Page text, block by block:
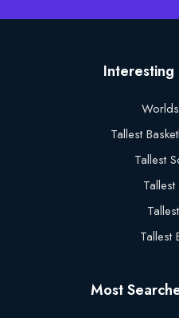
Interesting
Tallest
Tallest
Tallest
Most